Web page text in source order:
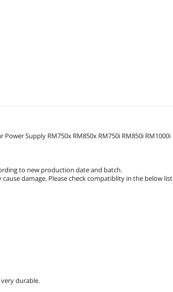
Power Supply RM750x RM850x RM750i RM850i RM1000i
to new production date and batch.
damage. Please check compatiblity in the below list
durable.